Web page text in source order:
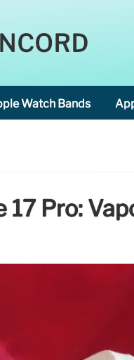
Watch Bands
17 Pro: